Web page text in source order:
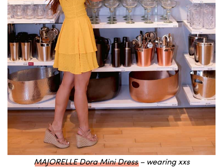
MAJORELLE Dora Mini Dress– wearing xxs